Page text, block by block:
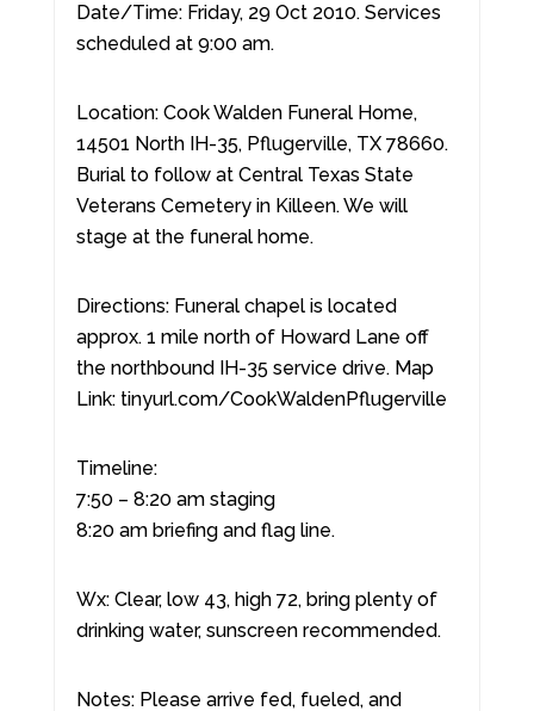
Date/Time: Friday, 29 Oct 2010. Services
scheduled at 9:00 am.
Location: Cook Walden Funeral Home,
14501 North IH-35, Pflugerville, TX 78660.
Burial to follow at Central Texas State
Veterans Cemetery in Killeen. We will
stage at the funeral home.
Directions: Funeral chapel is located
approx. 1 mile north of Howard Lane off
the northbound IH-35 service drive. Map
Link: tinyurl.com/CookWaldenPflugerville
Timeline:
7:50 – 8:20 am staging
8:20 am briefing and flag line.
Wx: Clear, low 43, high 72, bring plenty of
drinking water, sunscreen recommended.
Notes: Please arrive fed, fueled, and